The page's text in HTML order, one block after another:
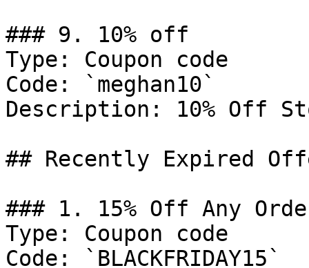
### 9. 10% off
Type: Coupon code
Code: `meghan10`
Description: 10% Off
## Recently Expired
### 1. 15% Off Any
Type: Coupon code
Code: `BLACKFRIDAY15`